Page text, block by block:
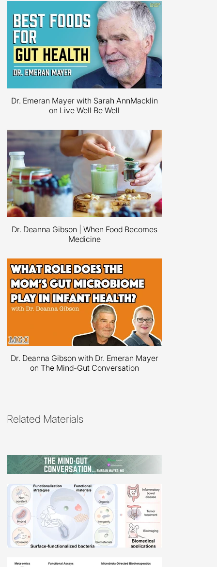
Dr. Emeran Mayer on Big Think
Dr. Emeran Mayer with Sarah AnnMacklin
on Live Well Be Well
Dr. Deanna Gibson | When Food Becomes
Medicine
on The Mind-Gut Conversation
Related Materials